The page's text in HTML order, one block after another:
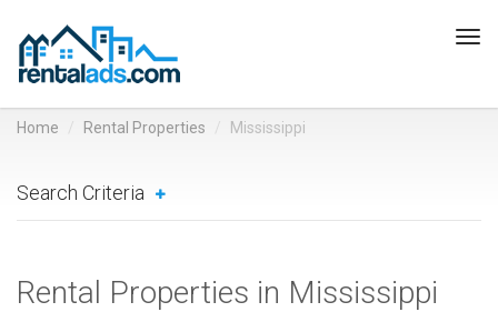
Home Rental Properties Mississippi
Search Criteria
Rental Properties in Mississippi